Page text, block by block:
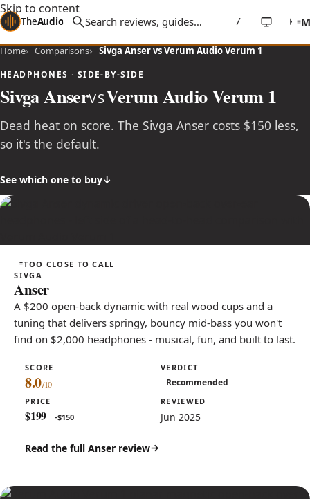
Skip to content
TheAudioStuff /
Home Comparisons Sivga Anser vs Verum Audio Verum 1
HEADPHONES · SIDE-BY-SIDE
Sivga AnserVSVerum Audio Verum 1
Dead heat on score. The Sivga Anser costs $150 less,
so it's the default.
See which one to buy
TOO CLOSE TO CALL
SIVGA
Anser
A $200 open-back dynamic with real wood cups and a
tuning that delivers springy, bouncy mid-bass you won't
find on $2,000 headphones - musical, fun, and built to last.
SCORE
8.0
VERDICT
Recommended
PRICE
$199 -$150
REVIEWED
Jun 2025
Read the full Anser review